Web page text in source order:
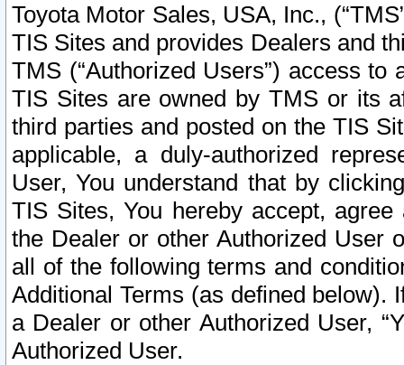
Toyota Motor Sales, USA, Inc.,
TIS Sites and provides Dealers and
TMS (“Authorized Users”) access
TIS Sites are owned by TMS or its
third parties and posted on the TIS
applicable, a duly-authorized
User, You understand that by
TIS Sites, You hereby accept,
the Dealer or other Authorized User
all of the following terms and
Additional Terms (as defined below).
a Dealer or other Authorized User,
Authorized User.